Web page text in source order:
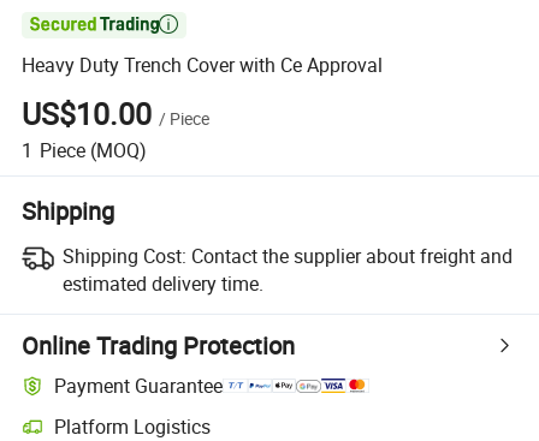

Heavy Duty Trench Cover with Ce Approval
US$10.00 / Piece
1 Piece (MOQ)
Shipping
Shipping Cost: Contact the supplier about freight and
estimated delivery time.
Online Trading Protection
Payment Guarantee
Platform Logistics